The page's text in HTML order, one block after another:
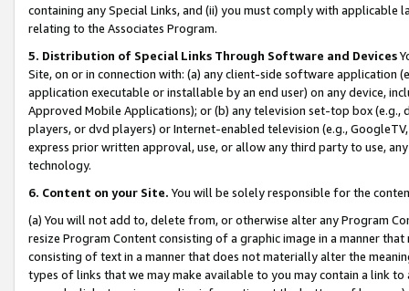
containing any Special Links, and (ii) you must comply with
relating to the Associates Program.
5. Distribution of Special Links Through Software and Devices
Site, on or in connection with: (a) any client-side software application
application executable or installable by an end user) on any device,
Approved Mobile Applications); or (b) any television set-top box
players, or dvd players) or Internet-enabled television (e.g.,
express prior written approval, use, or allow any third party to use,
technology.
6. Content on your Site. You will be solely responsible for the
(a) You will not add to, delete from, or otherwise alter any Program
resize Program Content consisting of a graphic image in a manner
consisting of text in a manner that does not materially alter the
types of links that we may make available to you may contain a link